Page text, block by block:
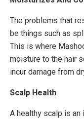
The problems that
be things such as
This is where
moisture to the hair
incur damage from
Scalp Health
A healthy scalp is